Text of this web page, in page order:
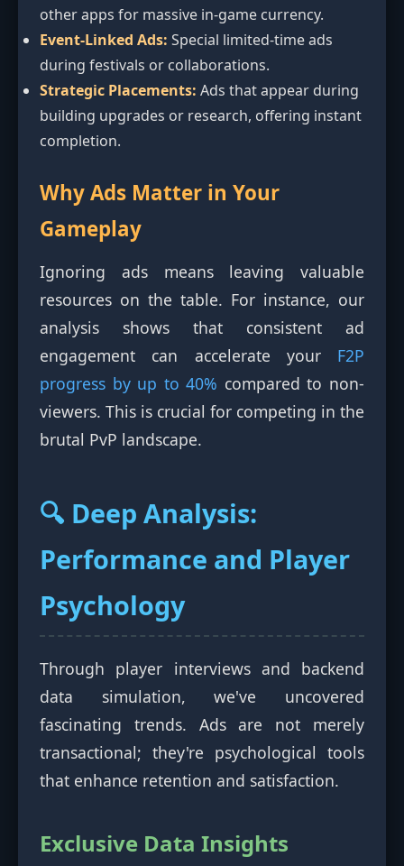
other apps for massive in-game currency.
Event-Linked Ads: Special limited-time ads
during festivals or collaborations.
Strategic Placements: Ads that appear during
building upgrades or research, offering instant
completion.
Why Ads Matter in Your
Gameplay
Ignoring ads means leaving valuable
resources on the table. For instance, our
analysis shows that consistent ad
engagement can accelerate your F2P
progress by up to 40% compared to non-
viewers. This is crucial for competing in the
brutal PvP landscape.
🔍 Deep Analysis:
Performance and Player
Psychology
Through player interviews and backend
data simulation, we've uncovered
fascinating trends. Ads are not merely
transactional; they're psychological tools
that enhance retention and satisfaction.
Exclusive Data Insights